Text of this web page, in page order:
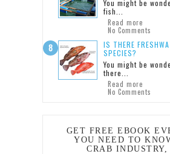
You might be
fish...
Read more
No Comments
IS THERE
SPECIES?
You might be
there...
Read more
No Comments
GET FREE EBOOK
YOU NEED TO
CRAB INDUSTRY,